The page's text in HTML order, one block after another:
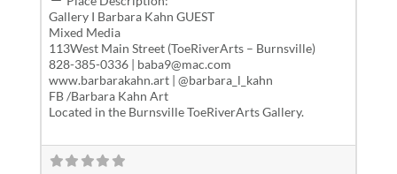
Gallery I Barbara Kahn GUEST
Mixed Media
113West Main Street (ToeRiverArts – Burnsville)
828-385-0336 | baba9@mac.com
www.barbarakahn.art | @barbara_l_kahn
FB /Barbara Kahn Art
Located in the Burnsville ToeRiverArts Gallery.